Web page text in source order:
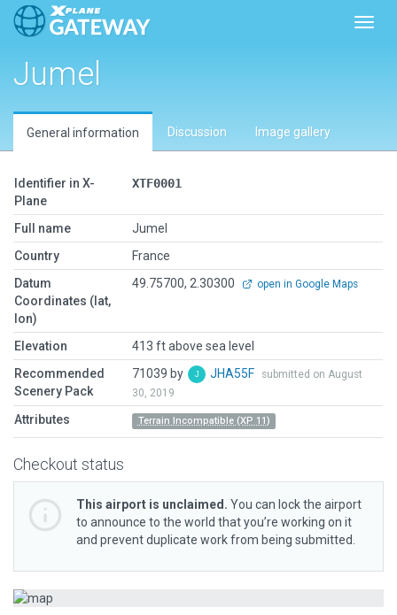
Jumel
General information Discussion Image gallery
Identifier in X-
Plane
XTF0001
Full name
Jumel
Country
France
Datum
Coordinates (lat,
lon)
49.75700, 2.30300 open in Google Maps
Elevation
413 ft above sea level
Recommended
Scenery Pack
71039 by JHA55F
submitted on August
30, 2019
Attributes Terrain Incompatible (XP 11)
Checkout status
This airport is unclaimed. You can lock the airport
to announce to the world that you’re working on it
and prevent duplicate work from being submitted.